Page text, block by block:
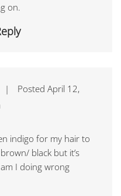
on.
| Posted April 12,
indigo for my hair to
black but it’s
I doing wrong